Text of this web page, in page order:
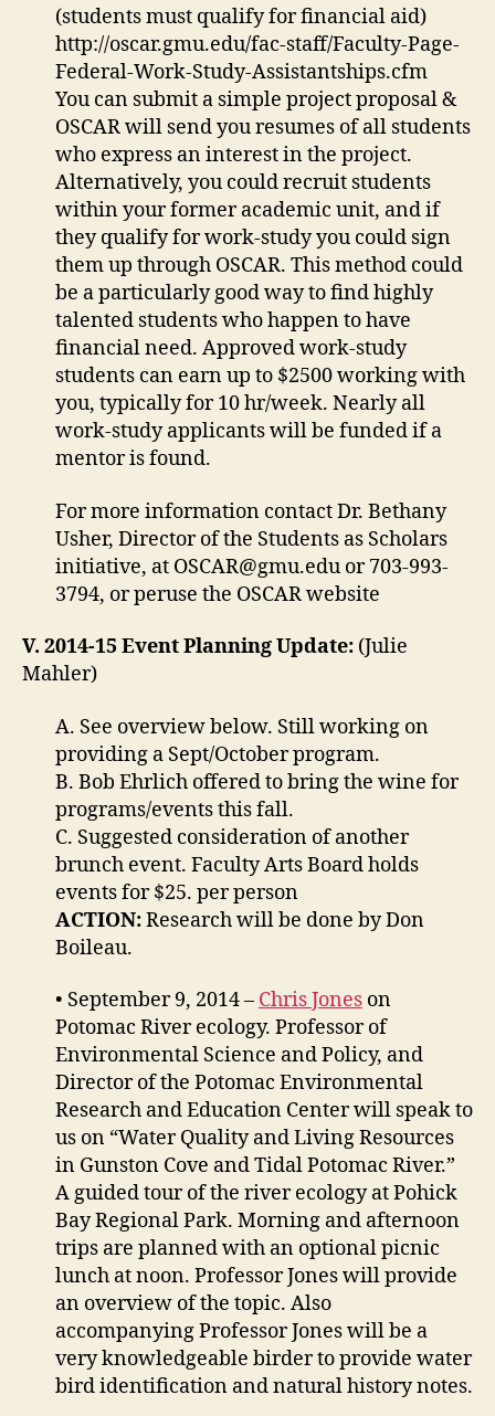
(students must qualify for financial aid)
http://oscar.gmu.edu/fac-staff/Faculty-Page-
Federal-Work-Study-Assistantships.cfm
You can submit a simple project proposal &
OSCAR will send you resumes of all students
who express an interest in the project.
Alternatively, you could recruit students
within your former academic unit, and if
they qualify for work-study you could sign
them up through OSCAR. This method could
be a particularly good way to find highly
talented students who happen to have
financial need. Approved work-study
students can earn up to $2500 working with
you, typically for 10 hr/week. Nearly all
work-study applicants will be funded if a
mentor is found.
For more information contact Dr. Bethany
Usher, Director of the Students as Scholars
initiative, at OSCAR@gmu.edu or 703-993-
3794, or peruse the OSCAR website
V. 2014-15 Event Planning Update: (Julie
Mahler)
A. See overview below. Still working on
providing a Sept/October program.
B. Bob Ehrlich offered to bring the wine for
programs/events this fall.
C. Suggested consideration of another
brunch event. Faculty Arts Board holds
events for $25. per person
ACTION:Research will be done by Don
Boileau.
• September 9, 2014 – Chris Jones on
Potomac River ecology. Professor of
Environmental Science and Policy, and
Director of the Potomac Environmental
Research and Education Center will speak to
us on “Water Quality and Living Resources
in Gunston Cove and Tidal Potomac River.”
A guided tour of the river ecology at Pohick
Bay Regional Park. Morning and afternoon
trips are planned with an optional picnic
lunch at noon. Professor Jones will provide
an overview of the topic. Also
accompanying Professor Jones will be a
very knowledgeable birder to provide water
bird identification and natural history notes.